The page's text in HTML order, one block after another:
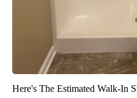
Here's The Estimated Walk-In